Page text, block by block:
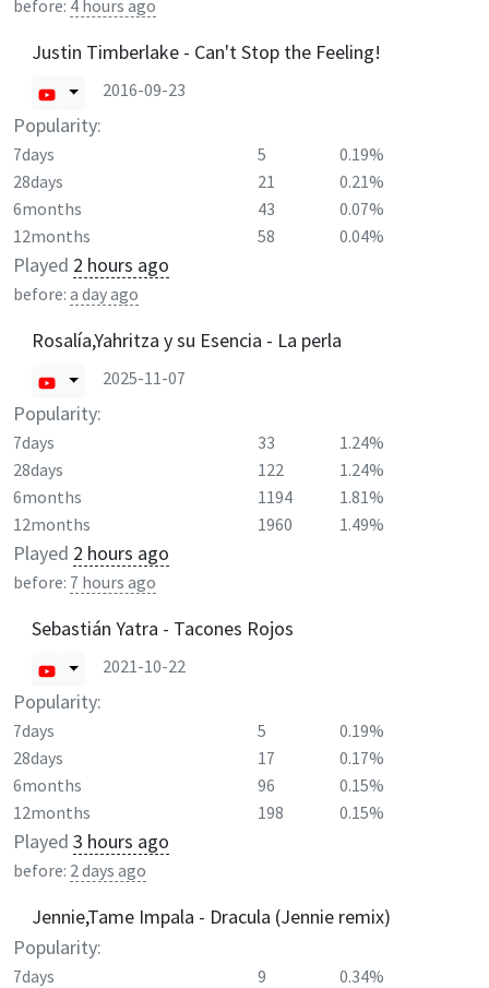
before: 4 hours ago
Justin Timberlake - Can't Stop the Feeling!
2016-09-23
Popularity:
7days 5
0.19%
28days
21
0.21%
6months
43
0.07%
12months
58 0.04%
Played 2 hours ago
before: a day ago
Rosalía,Yahritza y su Esencia - La perla
2025-11-07
Popularity:
7days 33
1.24%
28days
122
1.24%
6months
1194
1.81%
12months
1960 1.49%
Played 2 hours ago
before: 7 hours ago
Sebastián Yatra - Tacones Rojos
2021-10-22
Popularity:
7days 5
0.19%
28days
17
0.17%
6months
96
0.15%
12months
198 0.15%
Played 3 hours ago
before: 2 days ago
Jennie,Tame Impala - Dracula (Jennie remix)
Popularity:
7days 9
0.34%